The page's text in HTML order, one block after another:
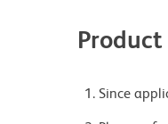
Since